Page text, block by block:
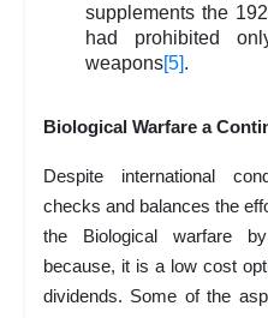
supplements the
had prohibited
weapons[5].
Biological Warfare a
Despite international
checks and balances the
the Biological warfare
because, it is a low cost
dividends. Some of the